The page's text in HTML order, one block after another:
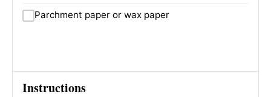
Parchment paper or wax paper
Instructions